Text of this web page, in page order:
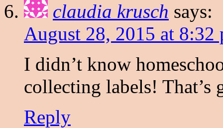
claudia krusch says:
August 28, 2015 at 8:32
I didn’t know
collecting labels! That’s
Reply